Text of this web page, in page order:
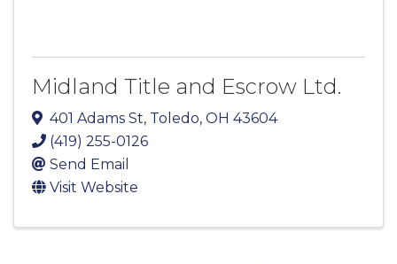
Midland Title and Escrow Ltd.
401 Adams St, Toledo, OH 43604
(419) 255-0126
Send Email
Visit Website